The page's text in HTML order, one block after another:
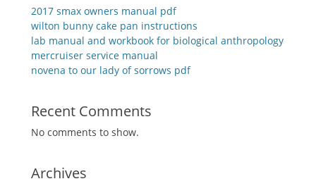
2017 smax owners manual pdf
wilton bunny cake pan instructions
lab manual and workbook for biological anthropology
mercruiser service manual
novena to our lady of sorrows pdf
Recent Comments
No comments to show.
Archives